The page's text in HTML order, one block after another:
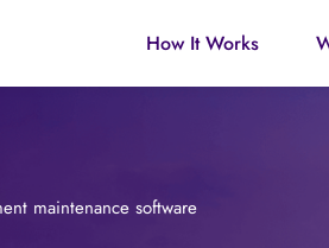
How It Works
maintenance software